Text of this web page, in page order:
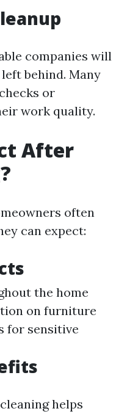
companies will
behind. Many
or
work quality.
After
often
can expect:
the home
on furniture
for sensitive
helps